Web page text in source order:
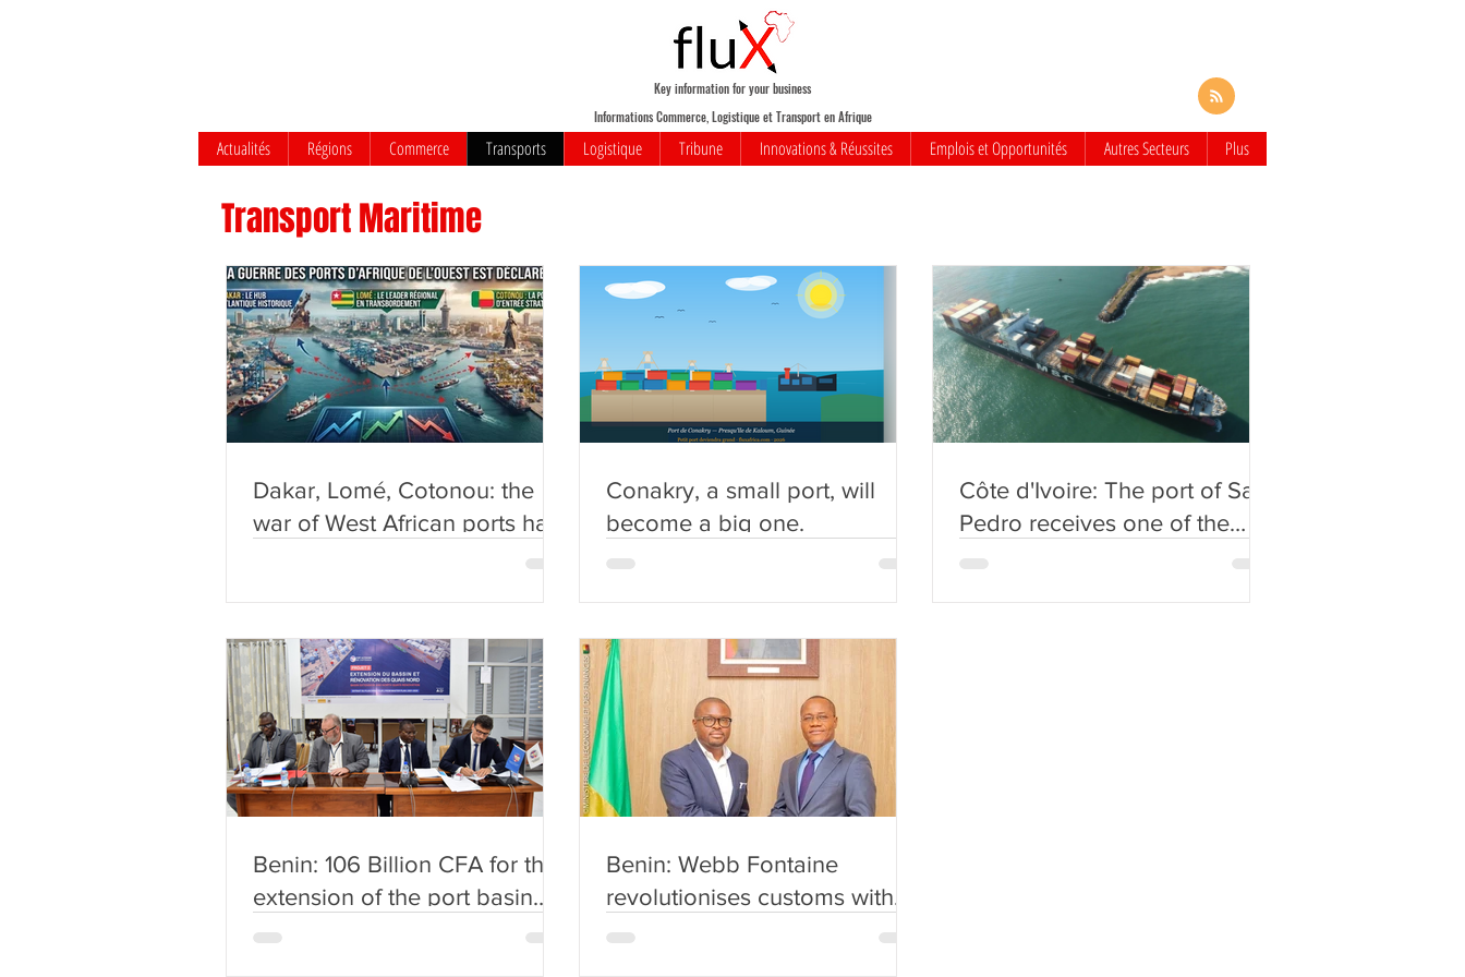
Informations Commerce, Logistique et Transport en Afrique
Actualités Régions Commerce Transports Logistique Tribune Innovations & Réussites Emplois et Opportunités Autres Secteurs Plus
Key information for your business
Transport Maritime
Dakar, Lomé, Cotonou: the
war of West African ports has
Conakry, a small port, will
become a big one.
Côte d'Ivoire: The port of San
Pedro receives one of the
Benin: 106 Billion CFA for the
extension of the port basin
and the renovation of the
Benin: Webb Fontaine
revolutionises customs with
artificial intelligence